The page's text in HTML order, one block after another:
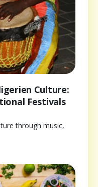
Culture:
Festivals
through music,